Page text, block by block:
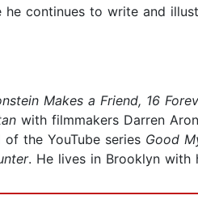
he continues to write and
Makes a Friend, 16
with filmmakers Darren
the YouTube series Good
. He lives in Brooklyn with